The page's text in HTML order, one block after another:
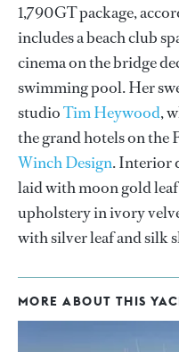
1,790GT package,
includes a beach club
cinema on the bridge
swimming pool. Her
studioTim Heywood,
the grand hotels on the
Winch Design. Interior
laid with moon gold
upholstery in ivory
with silver leaf and silk
MORE ABOUT THIS